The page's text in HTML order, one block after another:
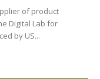
of product
Digital Lab for
by US...